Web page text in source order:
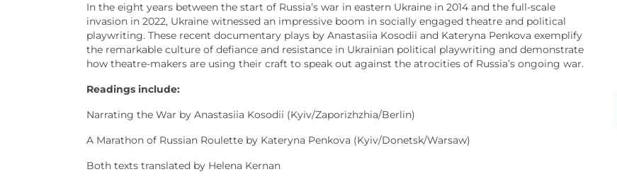
In the eight years between the start of Russia’s war in eastern Ukraine in 2014 and the full-scale
invasion in 2022, Ukraine witnessed an impressive boom in socially engaged theatre and political
playwriting. These recent documentary plays by Anastasiia Kosodii and Kateryna Penkova exemplify
the remarkable culture of defiance and resistance in Ukrainian political playwriting and demonstrate
how theatre-makers are using their craft to speak out against the atrocities of Russia’s ongoing war.
Readings include:
Narrating the War by Anastasiia Kosodii (Kyiv/Zaporizhzhia/Berlin)
A Marathon of Russian Roulette by Kateryna Penkova (Kyiv/Donetsk/Warsaw)
Both texts translated by Helena Kernan